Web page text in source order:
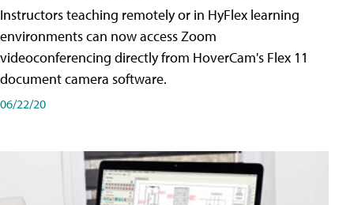
Instructors teaching remotely or in HyFlex learning
environments can now access Zoom
videoconferencing directly from HoverCam's Flex 11
document camera software.
06/22/20